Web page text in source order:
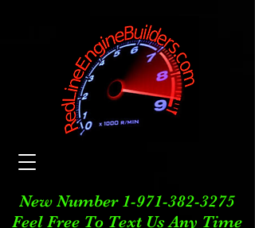
New Number 1-971-382-3275
Feel Free To Text Us Any Time